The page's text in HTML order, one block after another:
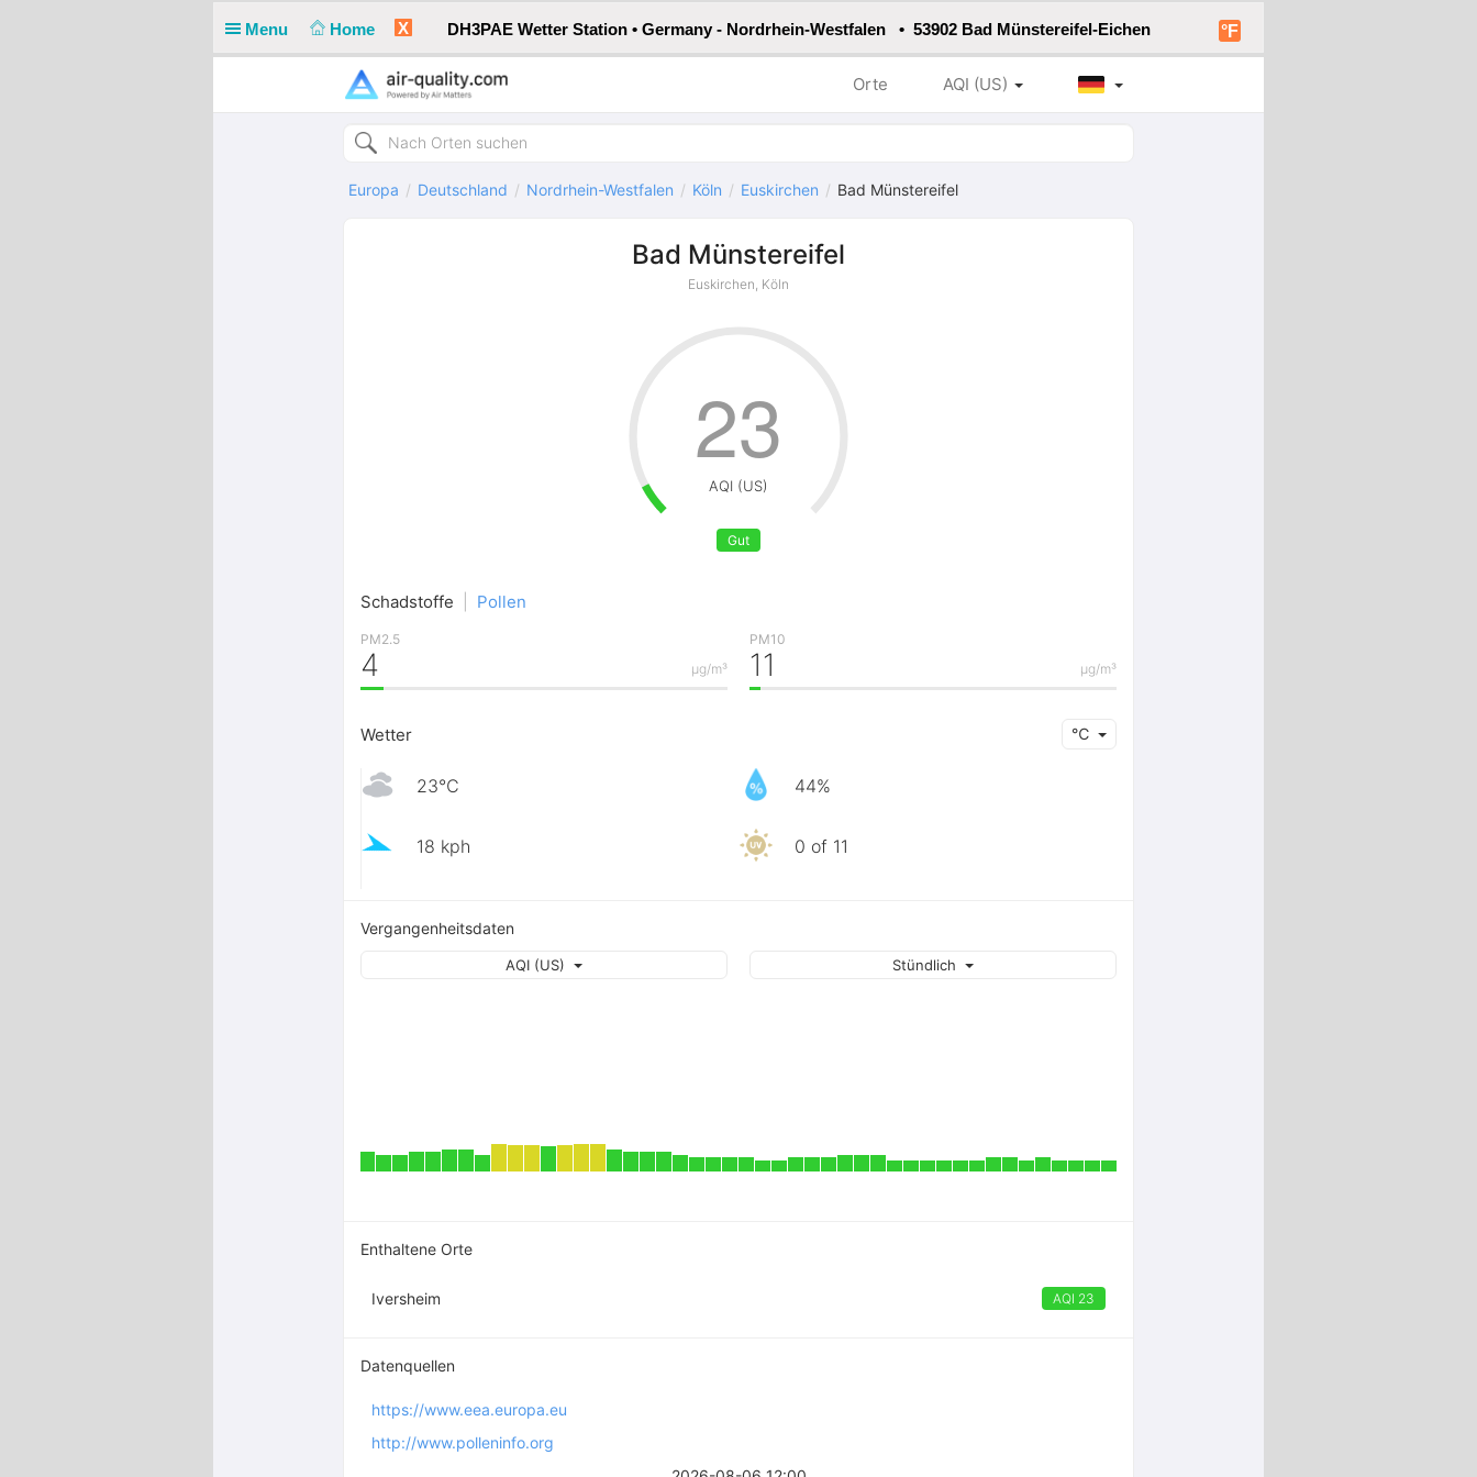
Menu Home X °F
DH3PAE Wetter Station • Germany - Nordrhein-Westfalen • 53902 Bad Münstereifel-Eichen